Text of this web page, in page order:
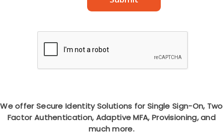
We offer Secure Identity Solutions for Single Sign-On, Two
Factor Authentication, Adaptive MFA, Provisioning, and
much more.